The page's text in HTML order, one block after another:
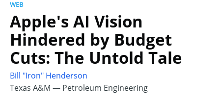
WEB
Apple's AI Vision
Hindered by Budget
Cuts: The Untold Tale
Bill "Iron" Henderson
Texas A&M — Petroleum Engineering